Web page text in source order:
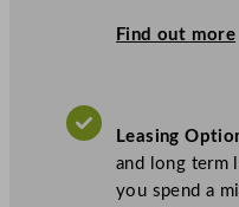
p
e
Find out more
Leasing
and long term
you spend a